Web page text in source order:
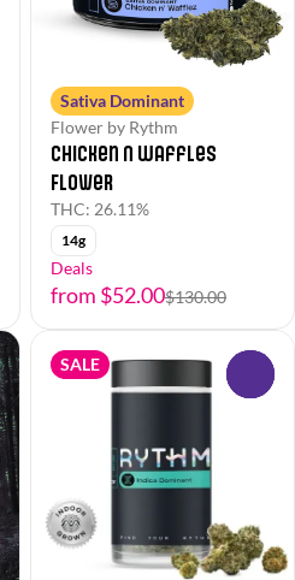
Sativa Dominant
Flower by Rythm
Chicken N Waffles
Flower
THC: 26.11%
14g
Deals
from $52.00$130.00
SALE